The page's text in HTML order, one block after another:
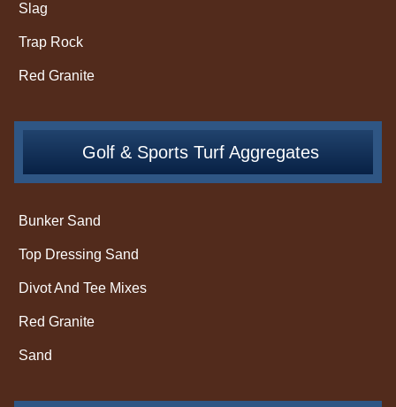
Slag
Trap Rock
Red Granite
Golf & Sports Turf Aggregates
Bunker Sand
Top Dressing Sand
Divot And Tee Mixes
Red Granite
Sand